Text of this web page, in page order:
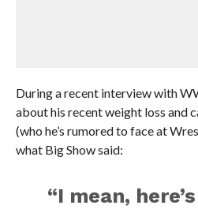
During a recent interview with
about his recent weight loss and
(who he’s rumored to face at
what Big Show said:
“I mean,